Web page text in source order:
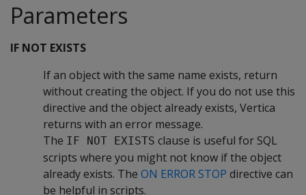
Parameters
IF NOT EXISTS
If an object with the same name exists, return
without creating the object. If you do not use this
directive and the object already exists, Vertica
returns with an error message.
The IF NOT EXISTS clause is useful for SQL
scripts where you might not know if the object
already exists. The ON ERROR STOP directive can
be helpful in scripts.